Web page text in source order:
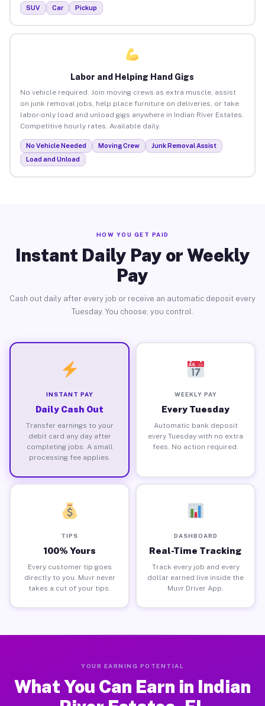
SUV Car Pickup
Labor and Helping Hand Gigs
No vehicle required. Join moving crews as extra muscle, assist
on junk removal jobs, help place furniture on deliveries, or take
labor-only load and unload gigs anywhere in Indian River Estates.
Competitive hourly rates. Available daily.
No Vehicle Needed Moving Crew
Junk Removal Assist
Load and Unload
HOW YOU GET PAID
Instant Daily Pay or Weekly
Pay
Cash out daily after every job or receive an automatic deposit every
Tuesday. You choose, you control.
INSTANT PAY
Daily Cash Out
Transfer earnings to your
debit card any day after
completing jobs. A small
processing fee applies.
WEEKLY PAY
Every Tuesday
Automatic bank deposit
every Tuesday with no extra
fees. No action required.
TIPS
100% Yours
Every customer tip goes
directly to you. Muvr never
takes a cut of your tips.
DASHBOARD
Real-Time Tracking
Track every job and every
dollar earned live inside the
Muvr Driver App.
YOUR EARNING POTENTIAL
What You Can Earn in Indian